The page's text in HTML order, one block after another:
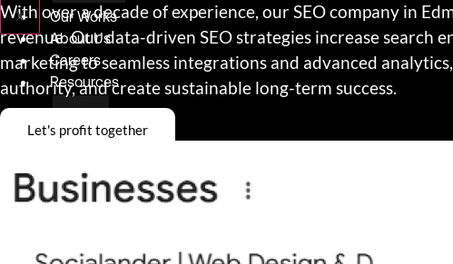
X
Our Works
About Us
Careers
Resources
Testimonials
Awards & Recognition
Give Back
With over a decade of experience, our SEO company in
revenue. Our data-driven SEO strategies increase search
marketing to seamless integrations and advanced
authority, and create sustainable long-term success.
Let's profit together